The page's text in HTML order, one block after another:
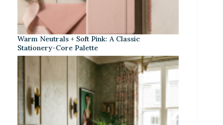
Warm Neutrals + Soft Pink: A Classic
Stationery-Core Palette